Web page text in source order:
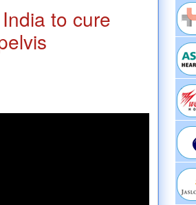
to cure